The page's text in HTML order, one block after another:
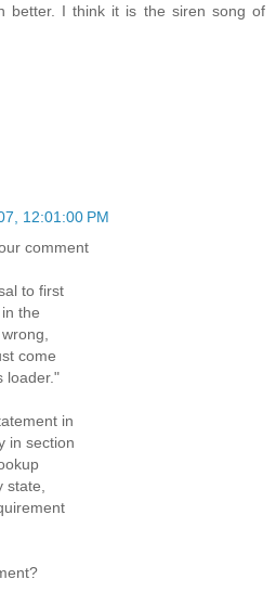
better. I think it is the siren song of
12:01:00 PM
comment
to first
the
come
loader."
in
in section
state,